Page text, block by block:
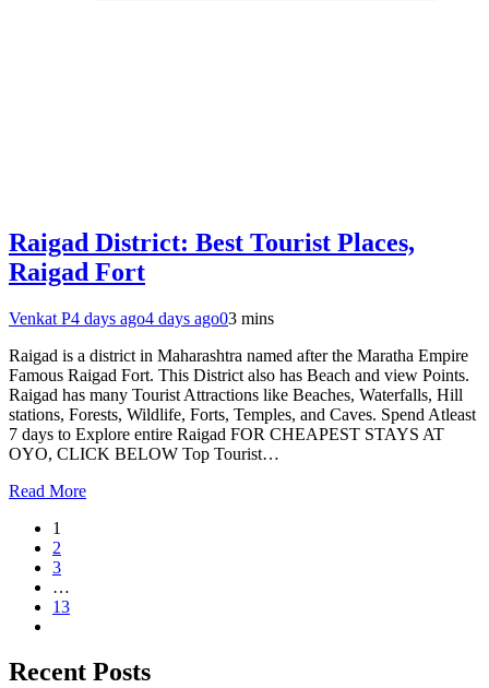
Raigad District: Best Tourist Places,
Raigad Fort
Venkat P4 days ago4 days ago03 mins
Raigad is a district in Maharashtra named after the Maratha Empire
Famous Raigad Fort. This District also has Beach and view Points.
Raigad has many Tourist Attractions like Beaches, Waterfalls, Hill
stations, Forests, Wildlife, Forts, Temples, and Caves. Spend Atleast
7 days to Explore entire Raigad FOR CHEAPEST STAYS AT
OYO, CLICK BELOW Top Tourist…
Read More
1
2
3
…
13
Recent Posts